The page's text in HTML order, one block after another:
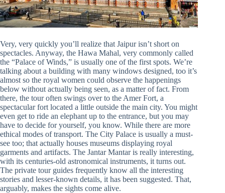
Very, very quickly you’ll realize that Jaipur isn’t short on
spectacles. Anyway, the Hawa Mahal, very commonly called
the “Palace of Winds,” is usually one of the first spots. We’re
talking about a building with many windows designed, too it’s
almost so the royal women could observe the happenings
below without actually being seen, as a matter of fact. From
there, the tour often swings over to the Amer Fort, a
spectacular fort located a little outside the main city. You might
even get to ride an elephant up to the entrance, but you may
have to decide for yourself, you know. While there are more
ethical modes of transport. The City Palace is usually a must-
see too; that actually houses museums displaying royal
garments and artifacts. The Jantar Mantar is really interesting,
with its centuries-old astronomical instruments, it turns out.
The private tour guides frequently know all the interesting
stories and lesser-known details, it has been suggested. That,
arguably, makes the sights come alive.